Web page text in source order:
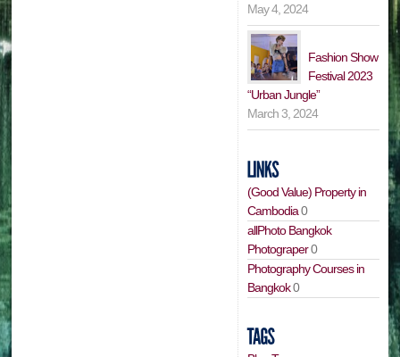
May 4, 2024
Fashion Show
Festival 2023
“Urban Jungle”
March 3, 2024
(Good Value) Property in
Cambodia0
allPhoto Bangkok
Photograper0
Photography Courses in
Bangkok0